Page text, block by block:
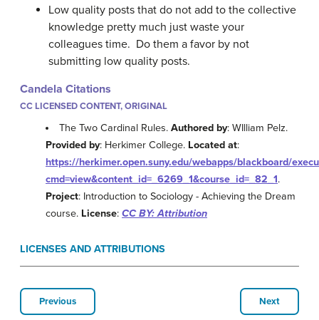
Low quality posts that do not add to the collective
knowledge pretty much just waste your
colleagues time. Do them a favor by not
submitting low quality posts.
Candela Citations
CC LICENSED CONTENT, ORIGINAL
The Two Cardinal Rules.Authored by: WIlliam Pelz.
Provided by: Herkimer College. Located at:
https://herkimer.open.suny.edu/webapps/blackboard/
cmd=view&content_id=_6269_1&course_id=_82_1.
Project: Introduction to Sociology - Achieving the Dream
course. License: CC BY: Attribution
LICENSES AND ATTRIBUTIONS
Previous Next